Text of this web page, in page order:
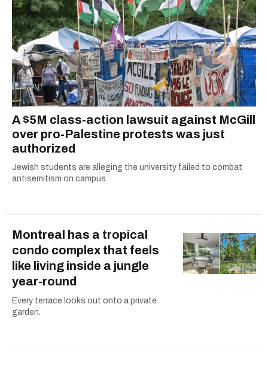
A $5M class-action lawsuit against McGill
over pro-Palestine protests was just
authorized
Jewish students are alleging the university failed to combat
antisemitism on campus.
Montreal has a tropical
condo complex that feels
like living inside a jungle
year-round
Every terrace looks out onto a private
garden.